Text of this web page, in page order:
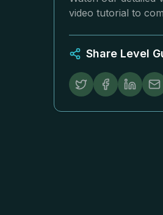
video tutorial to
Share Level